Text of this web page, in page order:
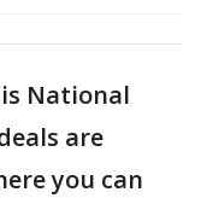
is National
are
you can